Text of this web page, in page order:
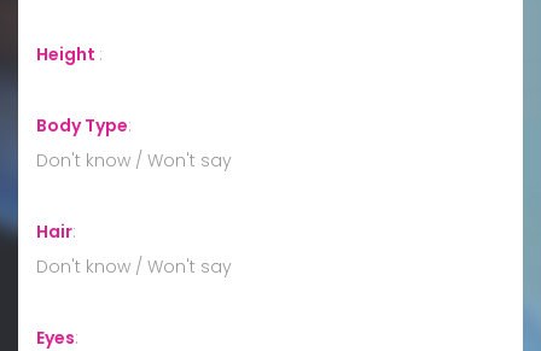
Height :
Body Type:
Don't know / Won't say
Hair:
Don't know / Won't say
Eyes: